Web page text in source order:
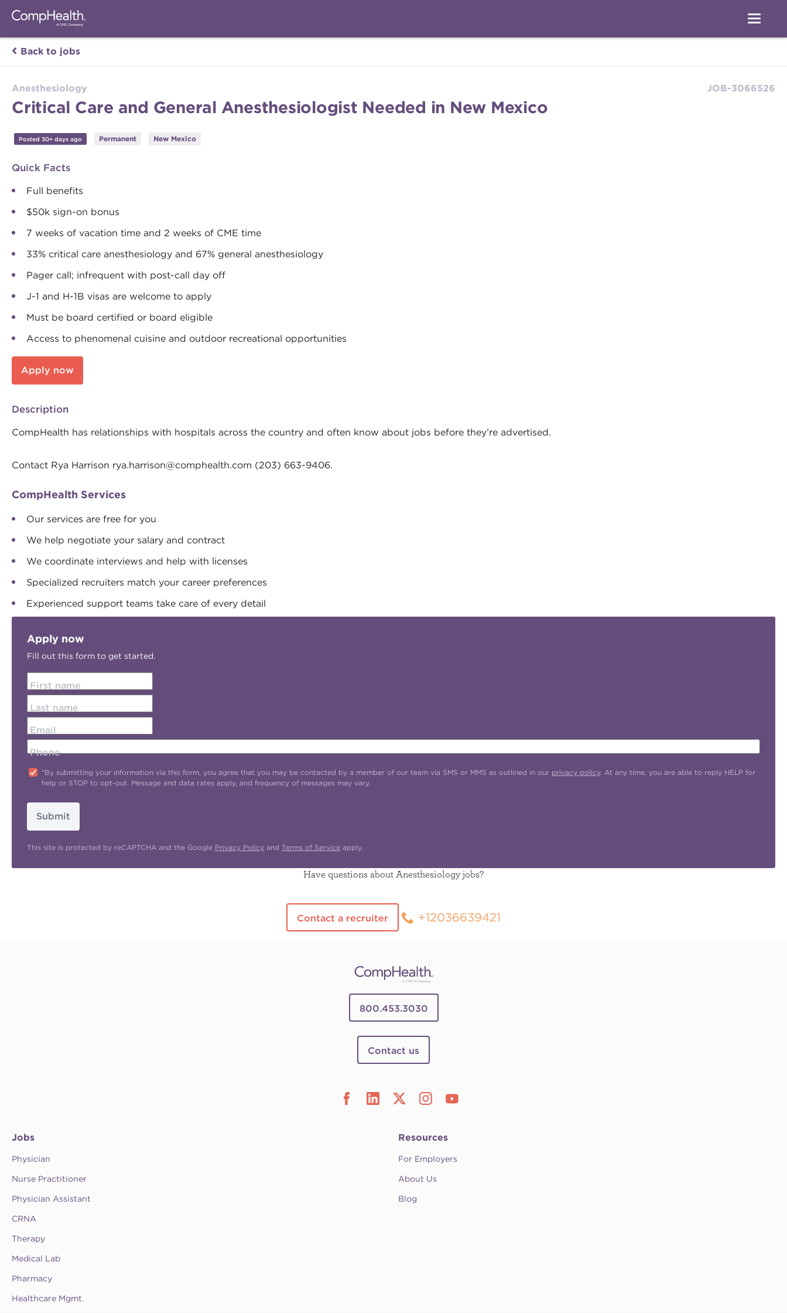
Back to jobs
Anesthesiology JOB-3066526
Critical Care and General Anesthesiologist Needed in New Mexico
Posted 30+ days ago Permanent New Mexico
Quick Facts
Full benefits
$50k sign-on bonus
7 weeks of vacation time and 2 weeks of CME time
33% critical care anesthesiology and 67% general anesthesiology
Pager call; infrequent with post-call day off
J-1 and H-1B visas are welcome to apply
Must be board certified or board eligible
Access to phenomenal cuisine and outdoor recreational opportunities
Apply now
Description
CompHealth has relationships with hospitals across the country and often know about jobs before they’re advertised.
Contact Rya Harrison rya.harrison@comphealth.com (203) 663-9406.
CompHealth Services
Our services are free for you
We help negotiate your salary and contract
We coordinate interviews and help with licenses
Specialized recruiters match your career preferences
Experienced support teams take care of every detail
Apply now
Fill out this form to get started.
First name
Last name
Email
Phone
"By submitting your information via this form, you agree that you may be contacted by a member of our team via SMS or MMS as outlined in our privacy policy. At any time, you are able to reply HELP for
help or STOP to opt-out. Message and data rates apply, and frequency of messages may vary.
Submit
This site is protected by reCAPTCHA and the Google Privacy Policy and Terms of Service apply.
Have questions about Anesthesiology jobs?
Contact a recruiter +12036639421
800.453.3030
Contact us
Jobs
Physician
Nurse Practitioner
Physician Assistant
CRNA
Therapy
Medical Lab
Pharmacy
Healthcare Mgmt.
Resources
For Employers
About Us
Blog